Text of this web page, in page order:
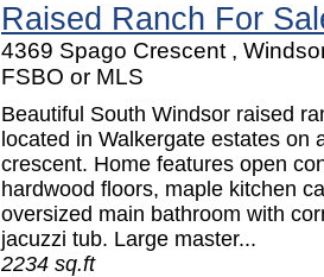
Raised Ranch For
4369 Spago Crescent ,
FSBO or MLS
Beautiful South Windsor raised
located in Walkergate estates on
crescent. Home features open
hardwood floors, maple kitchen
oversized main bathroom with
jacuzzi tub. Large master...
2234 sq.ft